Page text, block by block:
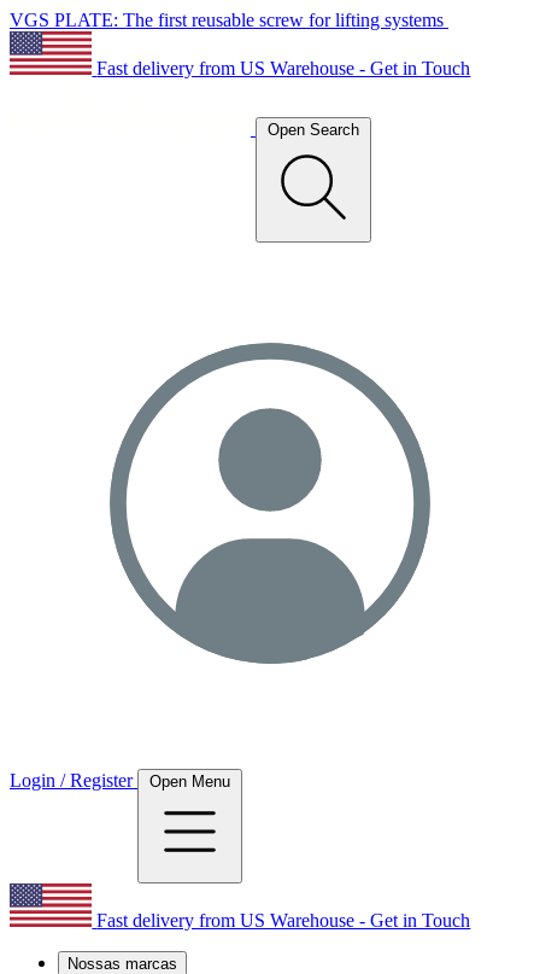
VGS PLATE: The first reusable screw for lifting systems
Fast delivery from US Warehouse - Get in Touch
Open Search
Login / Register Open Menu
Fast delivery from US Warehouse - Get in Touch
Nossas marcas